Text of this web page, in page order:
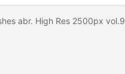
abr. High Res 2500px vol.9